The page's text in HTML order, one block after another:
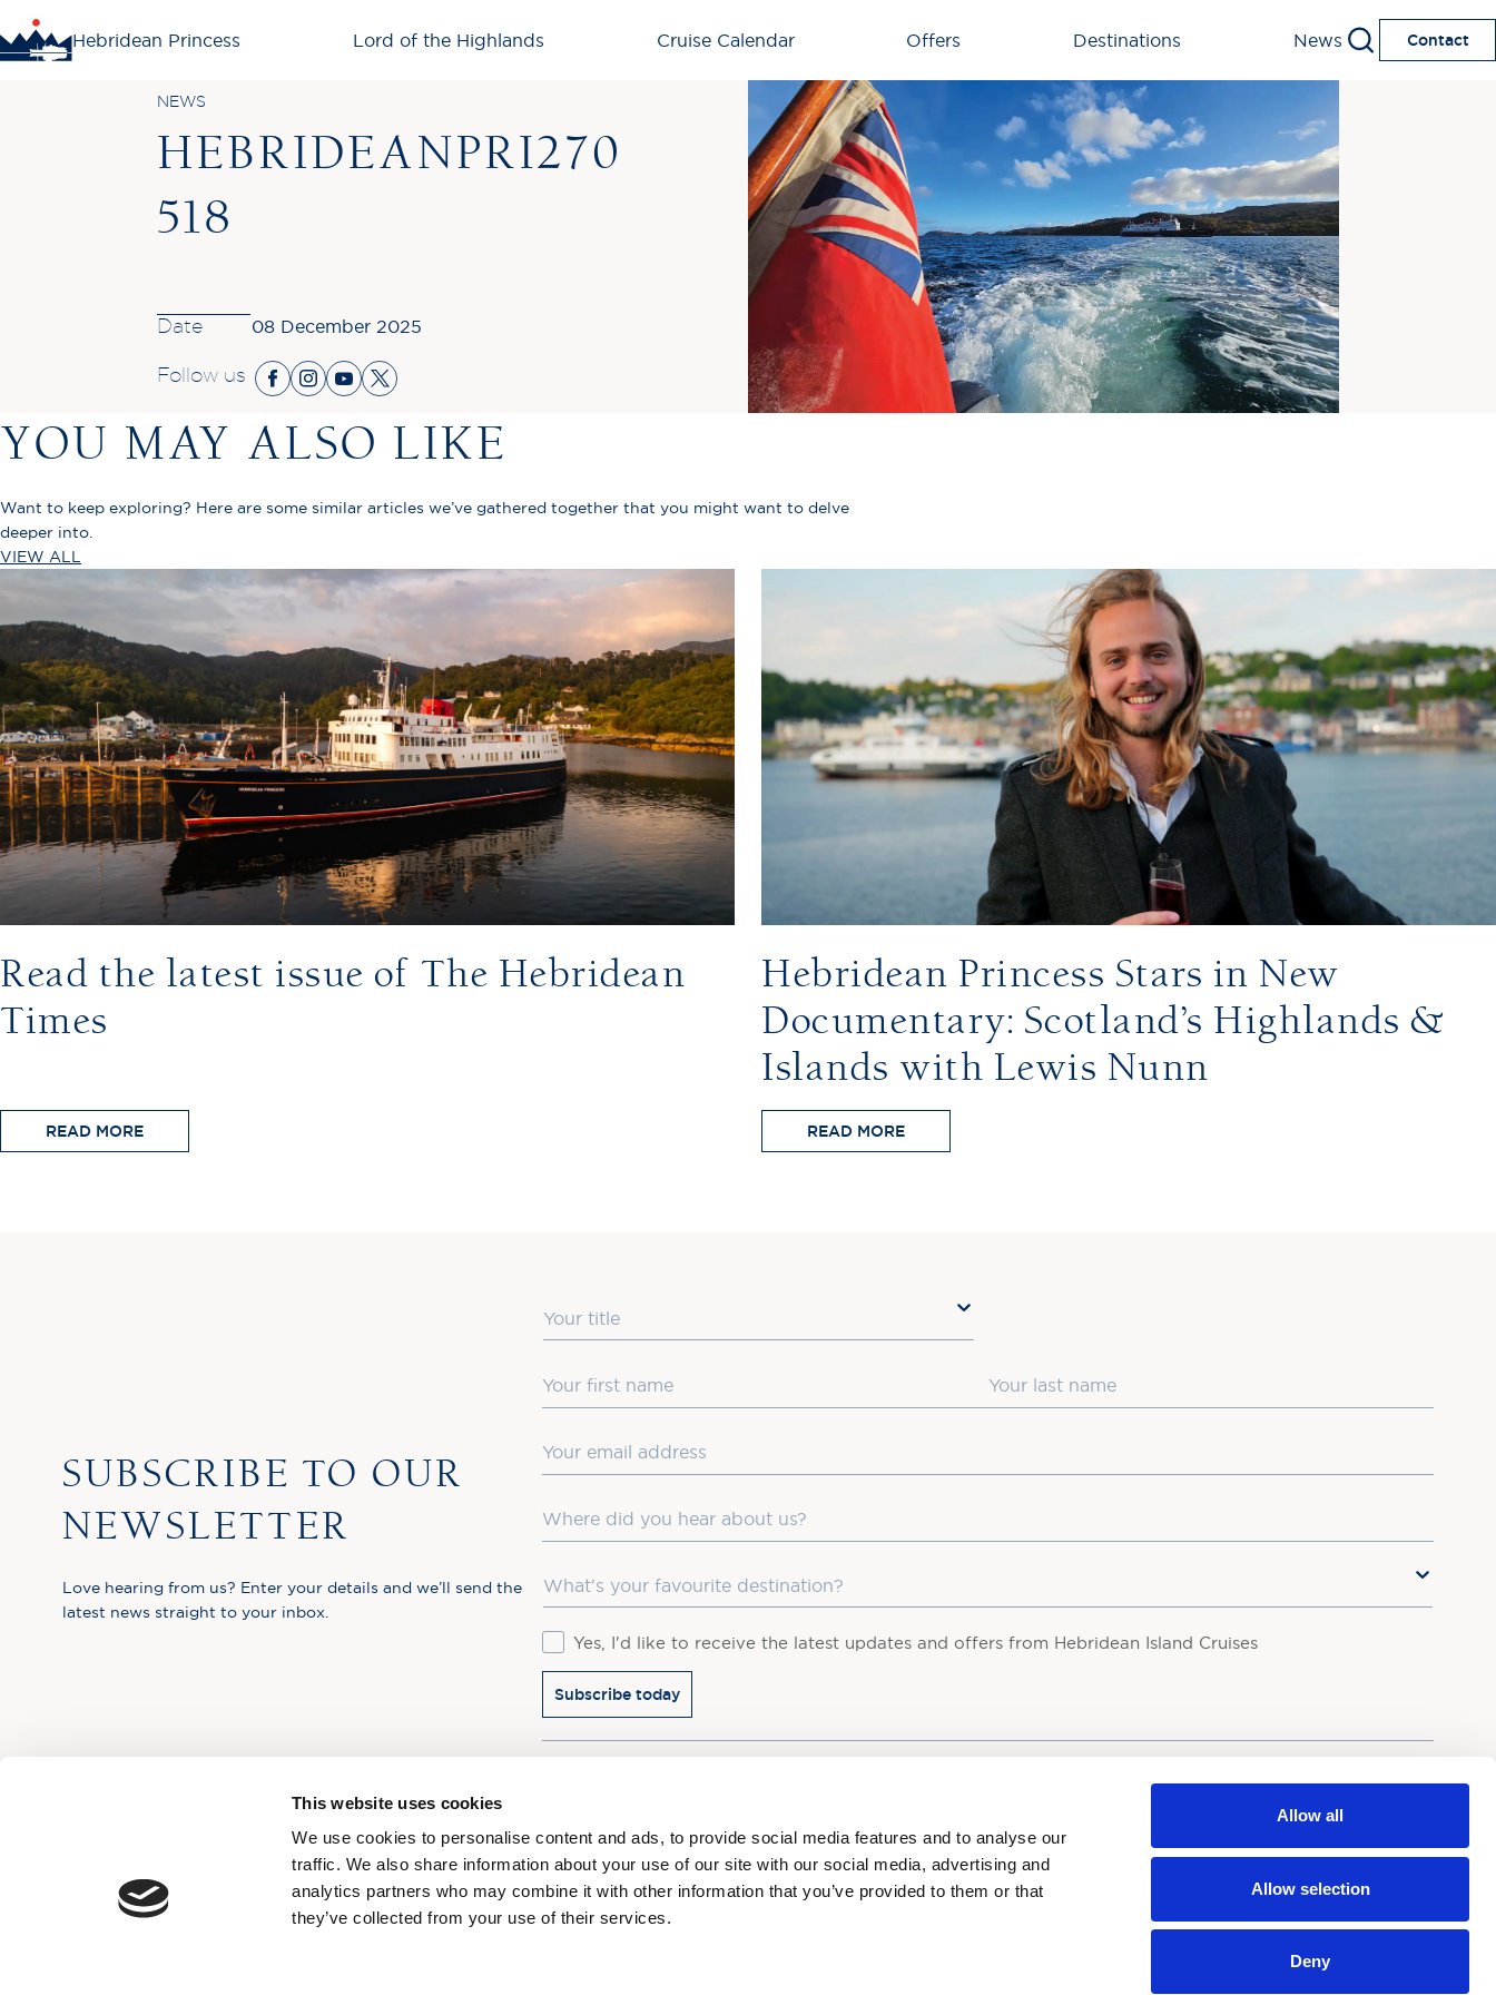
This website uses cookies
We use cookies to personalise content and ads, to provide social media features and to analyse our
traffic. We also share information about your use of our site with our social media, advertising and
analytics partners who may combine it with other information that you’ve provided to them or that
they’ve collected from your use of their services.
Allow all
Allow selection
Deny
Hebridean Princess Lord of the Highlands Cruise Calendar Offers Destinations News Contact
NEWS
HEBRIDEANPRI270
518
Date 08 December 2025
Follow us
YOU MAY ALSO LIKE
Want to keep exploring? Here are some similar articles we’ve gathered together that you might want to delve
deeper into.
VIEW ALL
Read the latest issue of The Hebridean
Times
READ MORE
Hebridean Princess Stars in New
Documentary: Scotland’s Highlands &
Islands with Lewis Nunn
READ MORE
SUBSCRIBE TO OUR
NEWSLETTER
Love hearing from us? Enter your details and we’ll send the
latest news straight to your inbox.
First Name Last Name
Where did you hear about us?
Favourite Destination
ConsentYes, I'd like to receive the latest updates and offers from Hebridean Island Cruises
Subscribe today